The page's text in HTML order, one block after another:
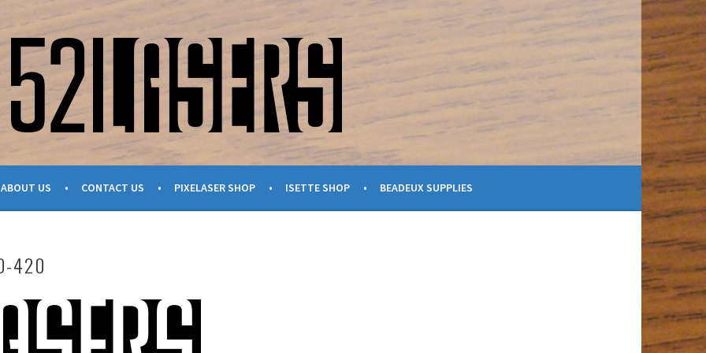
ABOUT US CONTACT US PIXELASER SHOP ISETTE SHOP BEADEUX SUPPLIES
420